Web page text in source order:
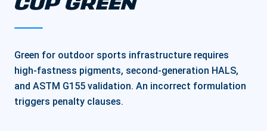
Green for outdoor sports infrastructure requires
high-fastness pigments, second-generation HALS,
and ASTM G155 validation. An incorrect formulation
triggers penalty clauses.